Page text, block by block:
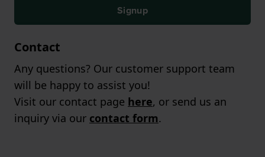
Signup
Contact
Any questions? Our customer support team
will be happy to assist you!
Visit our contact page here, or send us an
inquiry via our contact form.